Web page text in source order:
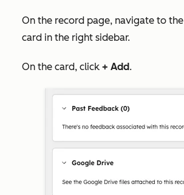
On the record page, navigate to the
card in the right sidebar.
On the card, click + Add.